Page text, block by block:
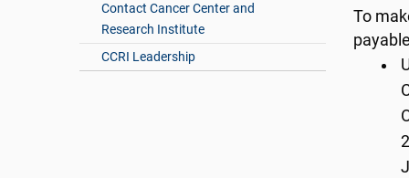
Contact Cancer Center and
Research Institute
CCRI Leadership
To